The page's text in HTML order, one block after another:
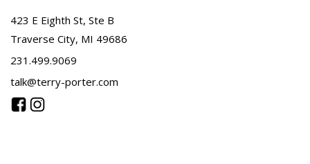
423 E Eighth St, Ste B
Traverse City, MI 49686
231.499.9069
talk@terry-porter.com